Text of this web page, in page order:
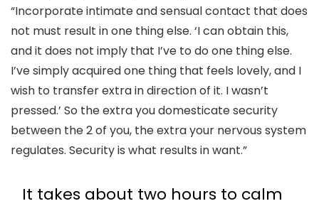
“Incorporate intimate and sensual contact that does
not must result in one thing else. ‘I can obtain this,
and it does not imply that I’ve to do one thing else.
I’ve simply acquired one thing that feels lovely, and I
wish to transfer extra in direction of it. I wasn’t
pressed.’ So the extra you domesticate security
between the 2 of you, the extra your nervous system
regulates. Security is what results in want.”
It takes about two hours to calm